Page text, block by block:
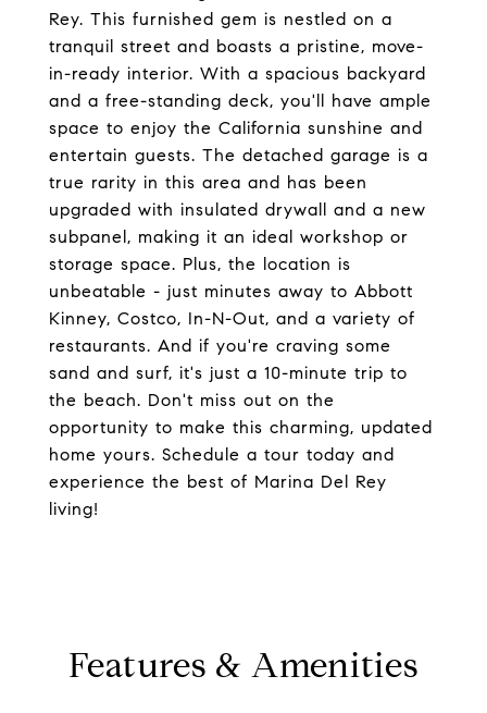
Rey. This furnished gem is nestled on a
tranquil street and boasts a pristine, move-
in-ready interior. With a spacious backyard
and a free-standing deck, you'll have ample
space to enjoy the California sunshine and
entertain guests. The detached garage is a
true rarity in this area and has been
upgraded with insulated drywall and a new
subpanel, making it an ideal workshop or
storage space. Plus, the location is
unbeatable - just minutes away to Abbott
Kinney, Costco, In-N-Out, and a variety of
restaurants. And if you're craving some
sand and surf, it's just a 10-minute trip to
the beach. Don't miss out on the
opportunity to make this charming, updated
home yours. Schedule a tour today and
experience the best of Marina Del Rey
living!
Features & Amenities